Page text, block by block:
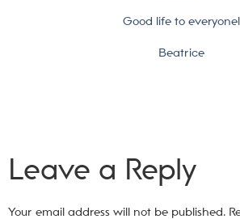
Good life to everyone!
Beatrice
Leave a Reply
Your email address will not be published.